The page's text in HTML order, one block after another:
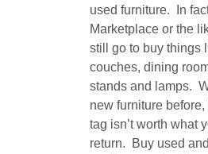
used furniture. In
Marketplace or the
still go to buy things
couches, dining
stands and lamps.
new furniture
tag isn’t worth what
return. Buy used